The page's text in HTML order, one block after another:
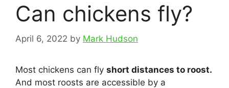
Can chickens fly?
April 6, 2022 by Mark Hudson
Most chickens can fly short distances to roost.
And most roosts are accessible by a